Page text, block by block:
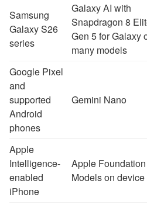
Samsung
Galaxy S26
series
Galaxy AI with
Snapdragon 8
Gen 5 for Galaxy
many models
Google Pixel
and
supported
Android
phones
Gemini Nano
Apple
Intelligence-
enabled
iPhone
Apple Foundation
Models on device